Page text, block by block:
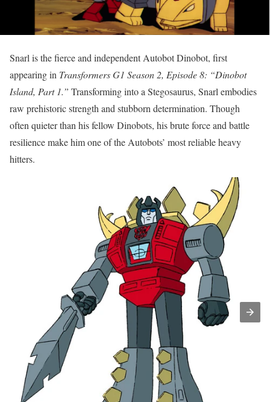
Snarl is the fierce and independent Autobot Dinobot, first
appearing in Transformers G1 Season 2, Episode 8: “Dinobot
Island, Part 1.” Transforming into a Stegosaurus, Snarl embodies
raw prehistoric strength and stubborn determination. Though
often quieter than his fellow Dinobots, his brute force and battle
resilience make him one of the Autobots’ most reliable heavy
hitters.